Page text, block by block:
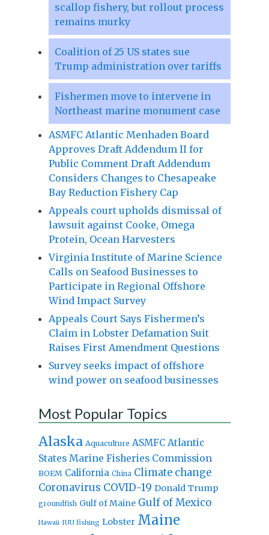
scallop fishery, but rollout process
remains murky
Coalition of 25 US states sue
Trump administration over tariffs
Fishermen move to intervene in
Northeast marine monument case
ASMFC Atlantic Menhaden Board
Approves Draft Addendum II for
Public Comment Draft Addendum
Considers Changes to Chesapeake
Bay Reduction Fishery Cap
Appeals court upholds dismissal of
lawsuit against Cooke, Omega
Protein, Ocean Harvesters
Virginia Institute of Marine Science
Calls on Seafood Businesses to
Participate in Regional Offshore
Wind Impact Survey
Appeals Court Says Fishermen’s
Claim in Lobster Defamation Suit
Raises First Amendment Questions
Survey seeks impact of offshore
wind power on seafood businesses
Most Popular Topics
Alaska Aquaculture ASMFC Atlantic
States Marine Fisheries Commission
BOEM California China Climate change
Coronavirus COVID-19 Donald Trump
groundfish Gulf of Maine Gulf of Mexico
Hawaii IUU fishing Lobster Maine